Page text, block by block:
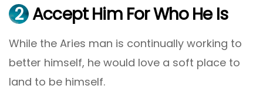
2 Accept Him For Who He Is
While the Aries man is continually working to
better himself, he would love a soft place to
land to be himself.